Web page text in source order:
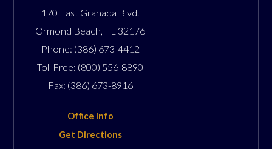
170 East Granada Blvd.
Ormond Beach, FL 32176
Phone: (386) 673-4412
Toll Free: (800) 556-8890
Fax: (386) 673-8916
Office Info
Get Directions